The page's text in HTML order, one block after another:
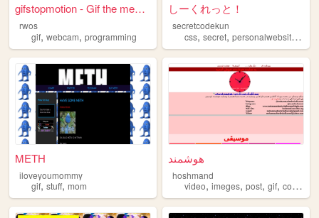
gifstopmotion - Gif the mean...
rwos
gif, webcam, programming
しーくれっと！
secretcodekun
css,secret,personalwebsite ,
METH
iloveyoumommy
gif, stuff, mom
هوشمند
hoshmand
video,imeges,post,gif,computer